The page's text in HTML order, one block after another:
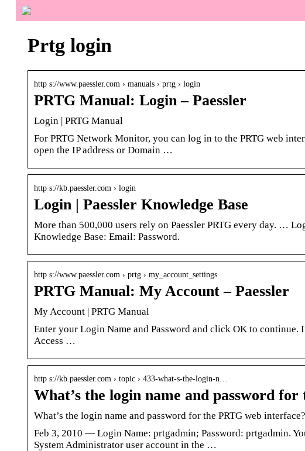
Prtg login
http s://www.paessler.com › manuals › prtg › login
PRTG Manual: Login – Paessler
Login | PRTG Manual
For PRTG Network Monitor, you can log in to the PRTG web
open the IP address or Domain …
http s://kb.paessler.com › login
Login | Paessler Knowledge Base
More than 500,000 users rely on Paessler PRTG every day. …
Knowledge Base: Email: Password.
http s://www.paessler.com › prtg › my_account_settings
PRTG Manual: My Account – Paessler
My Account | PRTG Manual
Enter your Login Name and Password and click OK to continue.
Access …
http s://kb.paessler.com › topic › 433-what-s-the-login-n…
What’s the login name and password
What’s the login name and password for the PRTG web
Feb 3, 2010 — Login Name: prtgadmin; Password: prtgadmin.
System Administrator user account in the …